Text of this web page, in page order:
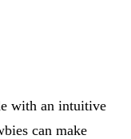
with an intuitive
can make